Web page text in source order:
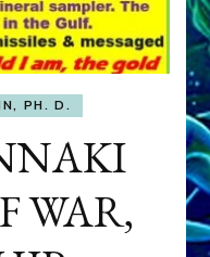
PH. D.
WAR,